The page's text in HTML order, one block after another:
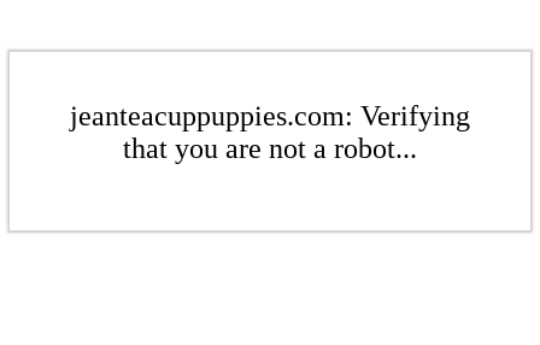
jeanteacuppuppies.com: Verifying
that you are not a robot...